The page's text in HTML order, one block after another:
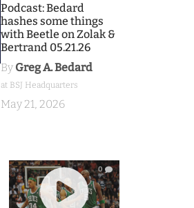
Podcast: Bedard
hashes some things
with Beetle on Zolak &
Bertrand 05.21.26
By Greg A. Bedard
at BSJ Headquarters
May 21, 2026
0